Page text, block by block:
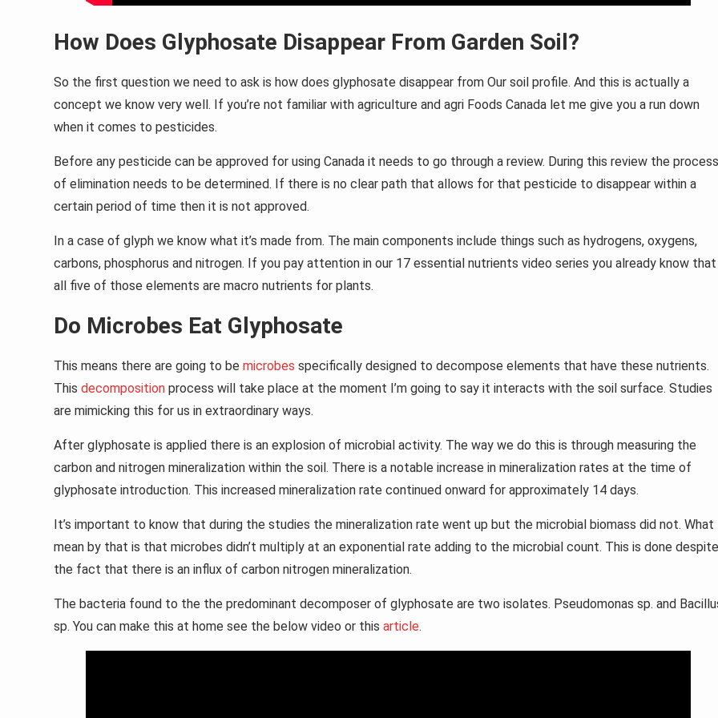
How Does Glyphosate Disappear From Garden Soil?
So the first question we need to ask is how does glyphosate disappear from Our soil profile. And this is actually a
concept we know very well. If you’re not familiar with agriculture and agri Foods Canada let me give you a run down
when it comes to pesticides.
Before any pesticide can be approved for using Canada it needs to go through a review. During this review the process
of elimination needs to be determined. If there is no clear path that allows for that pesticide to disappear within a
certain period of time then it is not approved.
In a case of glyph we know what it’s made from. The main components include things such as hydrogens, oxygens,
carbons, phosphorus and nitrogen. If you pay attention in our 17 essential nutrients video series you already know that
all five of those elements are macro nutrients for plants.
Do Microbes Eat Glyphosate
This means there are going to be microbes specifically designed to decompose elements that have these nutrients.
This decomposition process will take place at the moment I’m going to say it interacts with the soil surface. Studies
are mimicking this for us in extraordinary ways.
After glyphosate is applied there is an explosion of microbial activity. The way we do this is through measuring the
carbon and nitrogen mineralization within the soil. There is a notable increase in mineralization rates at the time of
glyphosate introduction. This increased mineralization rate continued onward for approximately 14 days.
It’s important to know that during the studies the mineralization rate went up but the microbial biomass did not. What
mean by that is that microbes didn’t multiply at an exponential rate adding to the microbial count. This is done despite
the fact that there is an influx of carbon nitrogen mineralization.
The bacteria found to the the predominant decomposer of glyphosate are two isolates. Pseudomonas sp. and
sp. You can make this at home see the below video or this article.